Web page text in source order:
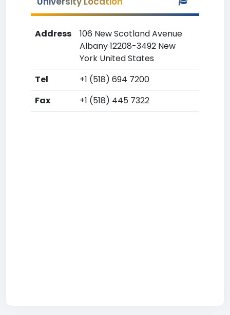
Address
106 New Scotland Avenue
Albany 12208-3492 New
York United States
Tel
+1 (518) 694 7200
Fax
+1 (518) 445 7322